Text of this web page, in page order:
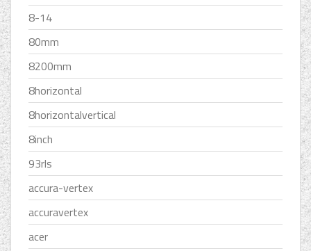
8-14
80mm
8200mm
8horizontal
8horizontalvertical
8inch
93rls
accura-vertex
accuravertex
acer